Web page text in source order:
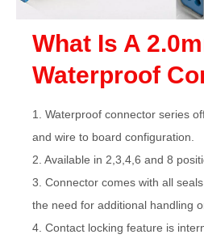
What Is A
Waterproof
1. Waterproof connector series
and wire to board configuration.
2. Available in 2,3,4,6 and 8
3. Connector comes with all
the need for additional handling
4. Contact locking feature is